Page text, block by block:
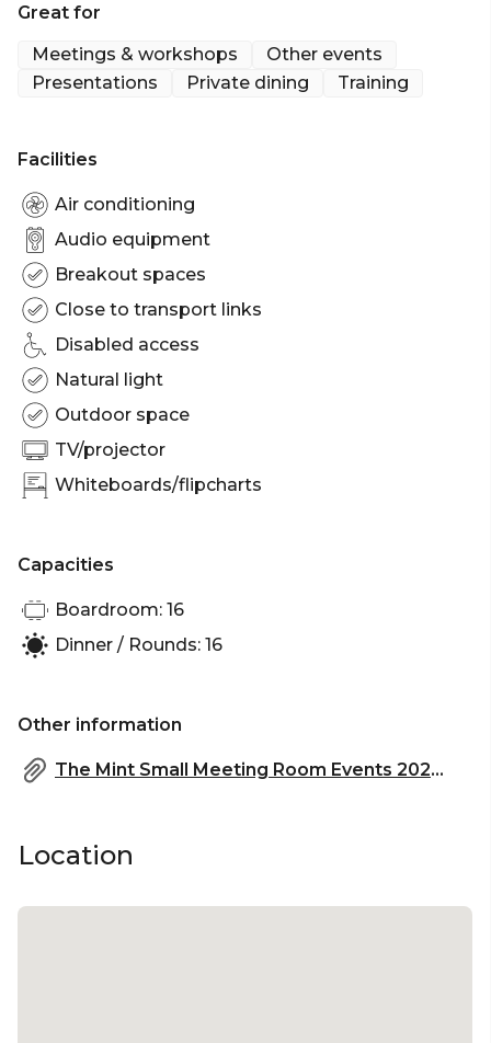
Boardroom is ideal for small meetings and
lunches and dinners. This room can accommodate
up to 16 people.
The Boardroom is perfect for:
Private Dining Room Sydney | Presentation venue
Sydney | Networking venue Sydney | Conference
venue Sydney | Corporate Function venue Sydney
Great for
Meetings & workshops
Other events
Presentations
Private dining Training
Facilities
Air conditioning
Audio equipment
Breakout spaces
Close to transport links
Disabled access
Natural light
Outdoor space
TV/projector
Whiteboards/flipcharts
Capacities
Boardroom: 16
Dinner / Rounds: 16
Other information
The Mint Small Meeting Room Events 2023.pdf
Location